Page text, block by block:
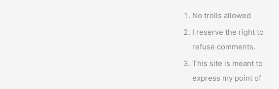
No trolls allowed
I reserve the right to
refuse comments.
This site is meant to
express my point of